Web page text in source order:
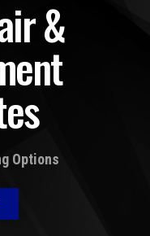
&
Options